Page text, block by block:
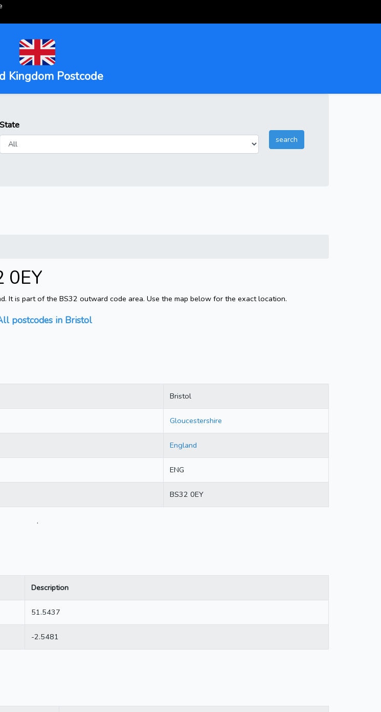
Kingdom Postcode
State
0EY
It is part of the BS32 outward code area. Use the map below for the exact location.
postcodes in Bristol
Bristol
Gloucestershire
England
ENG
BS32 0EY
.
Description
51.5437
-2.5481